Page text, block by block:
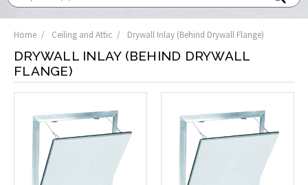
Home Ceiling and Attic Drywall Inlay (Behind Drywall Flange)
DRYWALL INLAY (BEHIND DRYWALL
FLANGE)